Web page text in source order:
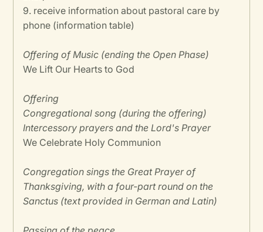
9. receive information about pastoral care by
phone (information table)
Offering of Music (ending the Open Phase)
We Lift Our Hearts to God
Offering
Congregational song (during the offering)
Intercessory prayers and the Lord's Prayer
We Celebrate Holy Communion
Congregation sings the Great Prayer of
Thanksgiving, with a four-part round on the
Sanctus (text provided in German and Latin)